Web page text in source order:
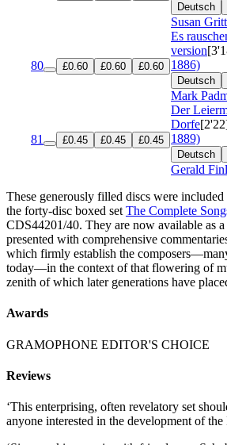
Deutsch
Susan
80 £0.60 £0.60 £0.60
Es
version
1886)
Deutsch
Mark
81 £0.45 £0.45 £0.45
Der
Dorfe
1889)
Deutsch
Gerald
These generously filled discs were included
the forty-disc boxed set The Complete
CDS44201/40. They are now available as a
presented with comprehensive
which firmly establish the
today—in the context of that flowering of
zenith of which later generations have
Awards
GRAMOPHONE EDITOR'S CHOICE
Reviews
‘This enterprising, often revelatory set
anyone interested in the development of